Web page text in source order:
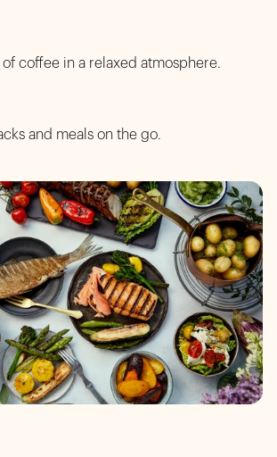
of coffee in a relaxed atmosphere.
and meals on the go.